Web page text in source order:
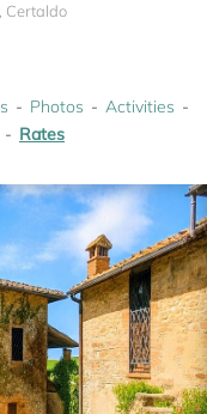
Certaldo
Photos
Activities
Rates